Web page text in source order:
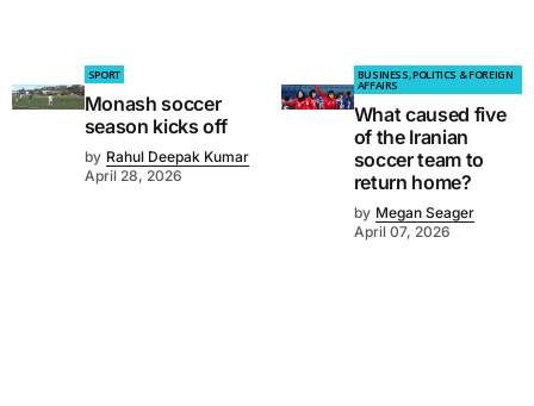
SPORT
Monash soccer
season kicks off
by Rahul Deepak Kumar
April 28, 2026
BUSINESS, POLITICS & FOREIGN
AFFAIRS
What caused five
of the Iranian
soccer team to
return home?
by Megan Seager
April 07, 2026